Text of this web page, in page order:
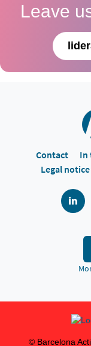
Leave
Contact In
Legal notice
© Barcelona